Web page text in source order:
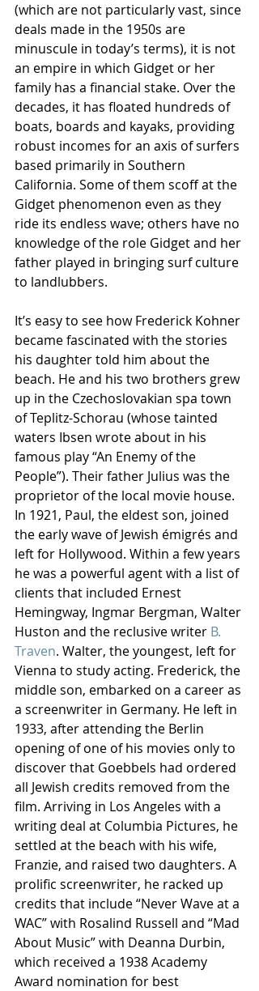
(which are not particularly vast, since
deals made in the 1950s are
minuscule in today’s terms), it is not
an empire in which Gidget or her
family has a financial stake. Over the
decades, it has floated hundreds of
boats, boards and kayaks, providing
robust incomes for an axis of surfers
based primarily in Southern
California. Some of them scoff at the
Gidget phenomenon even as they
ride its endless wave; others have no
knowledge of the role Gidget and her
father played in bringing surf culture
to landlubbers.
It’s easy to see how Frederick Kohner
became fascinated with the stories
his daughter told him about the
beach. He and his two brothers grew
up in the Czechoslovakian spa town
of Teplitz-Schorau (whose tainted
waters Ibsen wrote about in his
famous play “An Enemy of the
People”). Their father Julius was the
proprietor of the local movie house.
In 1921, Paul, the eldest son, joined
the early wave of Jewish émigrés and
left for Hollywood. Within a few years
he was a powerful agent with a list of
clients that included Ernest
Hemingway, Ingmar Bergman, Walter
Huston and the reclusive writer B.
Traven. Walter, the youngest, left for
Vienna to study acting. Frederick, the
middle son, embarked on a career as
a screenwriter in Germany. He left in
1933, after attending the Berlin
opening of one of his movies only to
discover that Goebbels had ordered
all Jewish credits removed from the
film. Arriving in Los Angeles with a
writing deal at Columbia Pictures, he
settled at the beach with his wife,
Franzie, and raised two daughters. A
prolific screenwriter, he racked up
credits that include “Never Wave at a
WAC” with Rosalind Russell and “Mad
About Music” with Deanna Durbin,
which received a 1938 Academy
Award nomination for best